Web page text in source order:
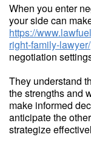
When you enter
your side can
https://
right-family-lawyer/
negotiation
They understand
the strengths and
make informed
anticipate the
strategize